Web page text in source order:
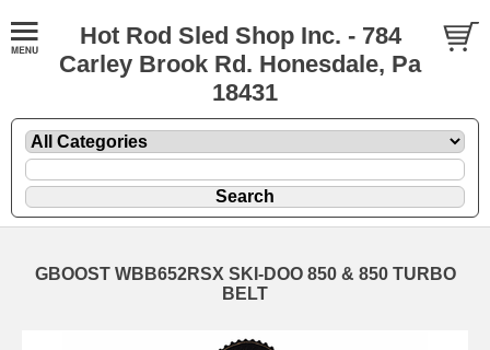
Hot Rod Sled Shop Inc. - 784
Carley Brook Rd. Honesdale, Pa
18431
GBOOST WBB652RSX SKI-DOO 850 & 850 TURBO
BELT